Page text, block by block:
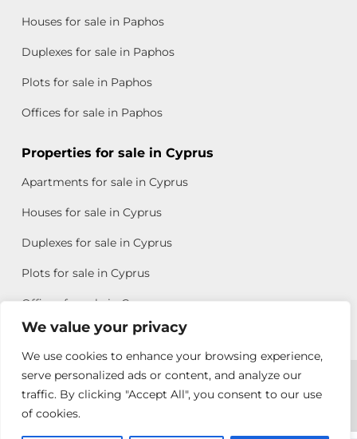
We value your privacy
We use cookies to enhance your browsing experience,
serve personalized ads or content, and analyze our
traffic. By clicking "Accept All", you consent to our use
of cookies.
Houses for sale in Paphos
Duplexes for sale in Paphos
Plots for sale in Paphos
Offices for sale in Paphos
Properties for sale in Cyprus
Apartments for sale in Cyprus
Houses for sale in Cyprus
Duplexes for sale in Cyprus
Plots for sale in Cyprus
Offices for sale in Cyprus
Copyright © 2026 All rights reserved by Chris Michael
Property Group
Terms of Use